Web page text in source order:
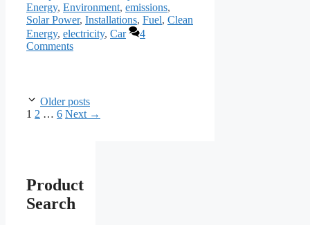
Energy, Environment, emissions,
Solar Power, Installations, Fuel, Clean
Energy, electricity, Car
4
Comments
Older posts
Page
1 Page
2 … Page
6 Next →
Product
Search